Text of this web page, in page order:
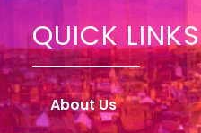
QUICK LINKS
About Us